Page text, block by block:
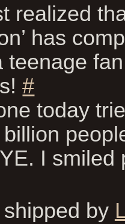
realized
has
teenage
#
today
I smiled
by